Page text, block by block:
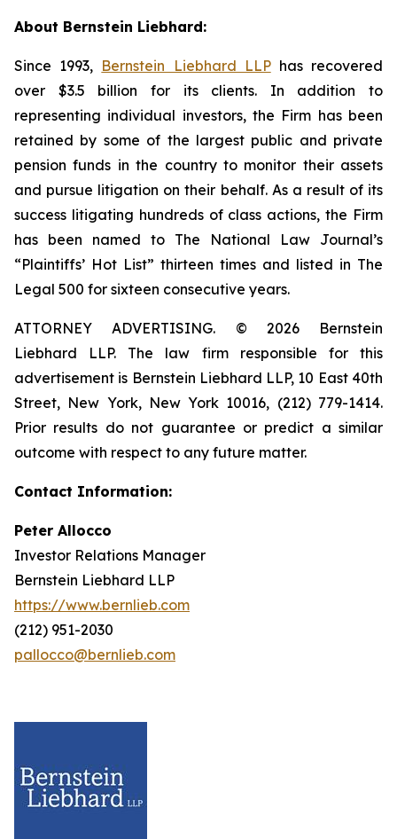
About Bernstein Liebhard:
Since 1993, Bernstein Liebhard LLPhas recovered
over $3.5 billion for its clients. In addition to
representing individual investors, the Firm has been
retained by some of the largest public and private
pension funds in the country to monitor their assets
and pursue litigation on their behalf. As a result of its
success litigating hundreds of class actions, the Firm
has been named to The National Law Journal’s
“Plaintiffs’ Hot List” thirteen times and listed in The
Legal 500 for sixteen consecutive years.
ATTORNEY ADVERTISING. © 2026 Bernstein
Liebhard LLP. The law firm responsible for this
advertisement is Bernstein Liebhard LLP, 10 East 40th
Street, New York, New York 10016, (212) 779-1414.
Prior results do not guarantee or predict a similar
outcome with respect to any future matter.
Contact Information:
Peter Allocco
Investor Relations Manager
Bernstein Liebhard LLP
https://www.bernlieb.com
(212) 951-2030
pallocco@bernlieb.com